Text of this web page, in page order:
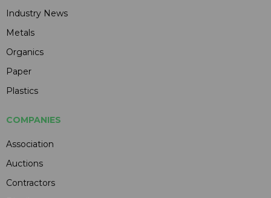
Industry News
Metals
Organics
Paper
Plastics
COMPANIES
Association
Auctions
Contractors